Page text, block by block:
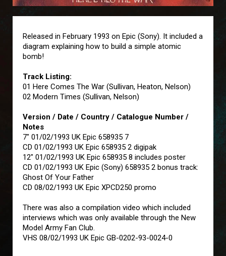
Released in February 1993 on Epic (Sony). It included a
diagram explaining how to build a simple atomic
bomb!
Track Listing:
01 Here Comes The War (Sullivan, Heaton, Nelson)
02 Modern Times (Sullivan, Nelson)
Version / Date / Country / Catalogue Number /
Notes
7" 01/02/1993 UK Epic 658935 7
CD 01/02/1993 UK Epic 658935 2 digipak
12" 01/02/1993 UK Epic 658935 8 includes poster
CD 01/02/1993 UK Epic (Sony) 658935 2 bonus track:
Ghost Of Your Father
CD 08/02/1993 UK Epic XPCD250 promo
There was also a compilation video which included
interviews which was only available through the New
Model Army Fan Club.
VHS 08/02/1993 UK Epic GB-0202-93-0024-0